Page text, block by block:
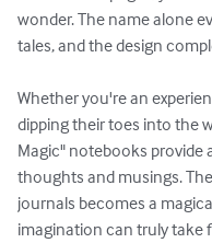
wonder. The name alone
tales, and the design
Whether you're an
dipping their toes into the
Magic" notebooks provide
thoughts and musings.
journals becomes a
imagination can truly take